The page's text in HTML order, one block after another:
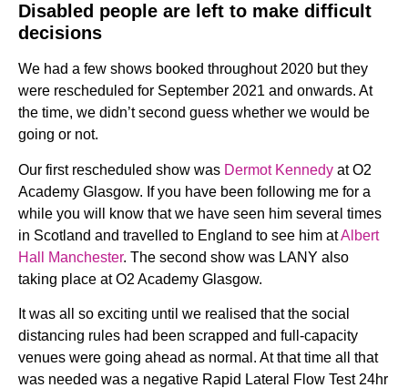
Disabled people are left to make difficult
decisions
We had a few shows booked throughout 2020 but they
were rescheduled for September 2021 and onwards. At
the time, we didn’t second guess whether we would be
going or not.
Our first rescheduled show was Dermot Kennedy at O2
Academy Glasgow. If you have been following me for a
while you will know that we have seen him several times
in Scotland and travelled to England to see him atAlbert
Hall Manchester. The second show was LANY also
taking place at O2 Academy Glasgow.
It was all so exciting until we realised that the social
distancing rules had been scrapped and full-capacity
venues were going ahead as normal. At that time all that
was needed was a negative Rapid Lateral Flow Test 24hr